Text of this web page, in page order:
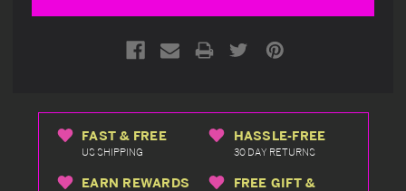
FAST & FREE
US SHIPPING
HASSLE-FREE
30 DAY RETURNS
EARN REWARDS
FREE GIFT &